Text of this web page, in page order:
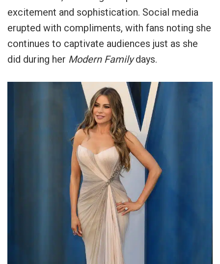
excitement and sophistication. Social media
erupted with compliments, with fans noting she
continues to captivate audiences just as she
did during her Modern Familydays.